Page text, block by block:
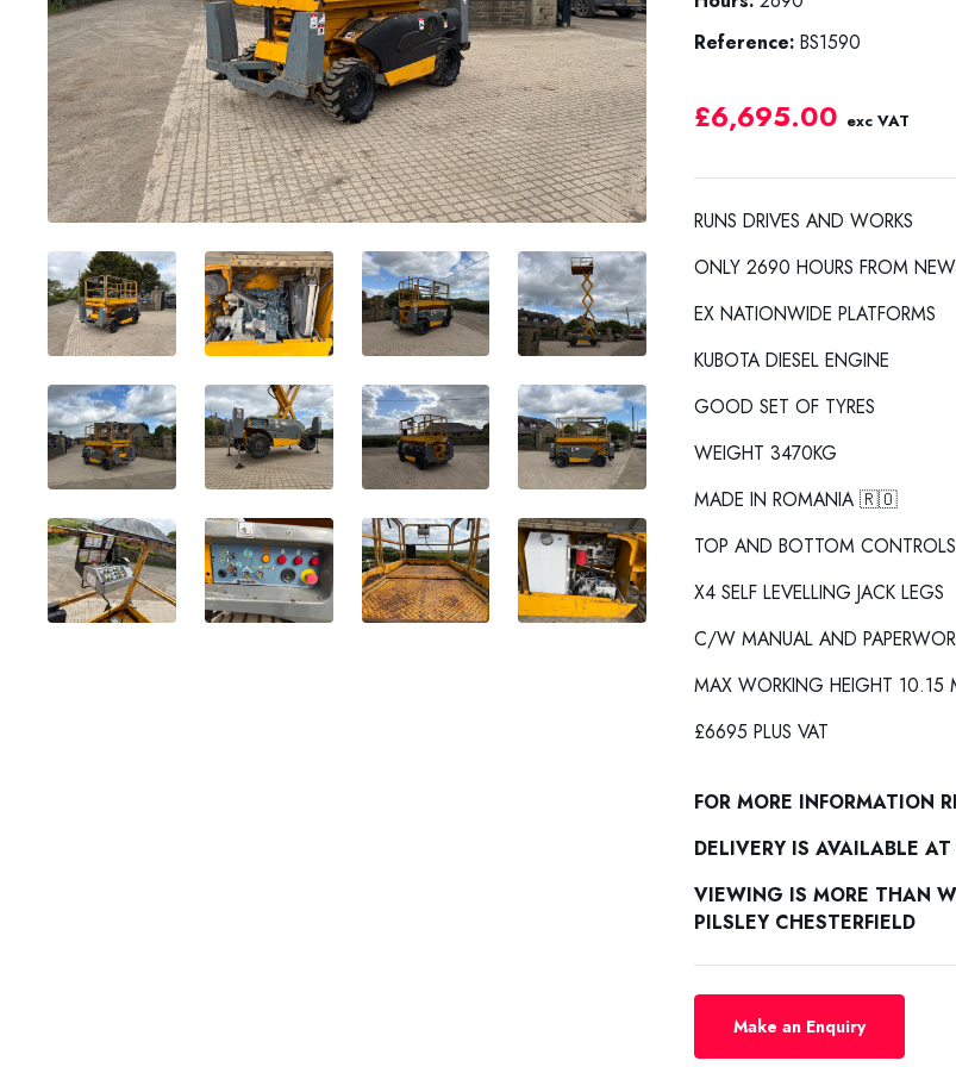
Reference:BS1590
£6,695.00 exc VAT
RUNS DRIVES AND WORKS
ONLY 2690 HOURS FROM
EX NATIONWIDE PLATFORMS
KUBOTA DIESEL ENGINE
GOOD SET OF TYRES
WEIGHT 3470KG
MADE IN ROMANIA 🇷🇴
TOP AND BOTTOM CONTROLS
X4 SELF LEVELLING JACK LEGS
C/W MANUAL AND
MAX WORKING HEIGHT 10.15
£6695 PLUS VAT
FOR MORE INFORMATION
DELIVERY IS AVAILABLE
VIEWING IS MORE THAN
PILSLEY CHESTERFIELD
Make an Enquiry